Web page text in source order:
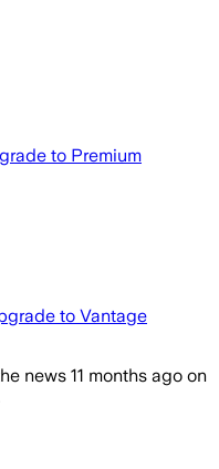
to Premium
to Vantage
news 11 months ago on